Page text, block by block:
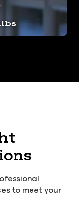
to meet your